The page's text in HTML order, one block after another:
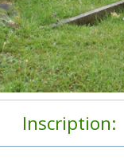
Inscription: